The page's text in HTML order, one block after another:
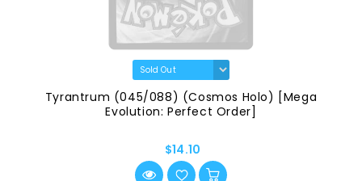
Tyrantrum (045/088) (Cosmos Holo) [Mega
Evolution: Perfect Order]
$14.10